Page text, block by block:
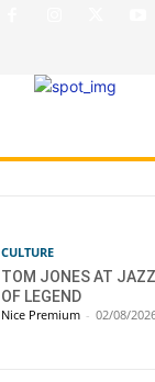
CULTURE
TOM JONES AT
OF LEGEND
Nice Premium - 02/08/